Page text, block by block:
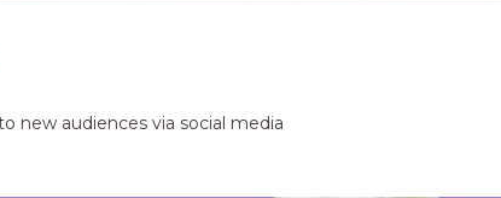
new audiences via social media